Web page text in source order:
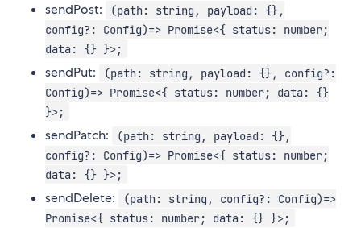
sendPost:
(path: string, payload: {},
config?: Config)=> Promise<{ status: number;
data: {} }>;
sendPut:
(path: string, payload: {}, config?:
Config)=> Promise<{ status: number; data: {}
}>;
sendPatch:
(path: string, payload: {},
config?: Config)=> Promise<{ status: number;
data: {} }>;
sendDelete:
(path: string, config?: Config)=>
Promise<{ status: number; data: {} }>;